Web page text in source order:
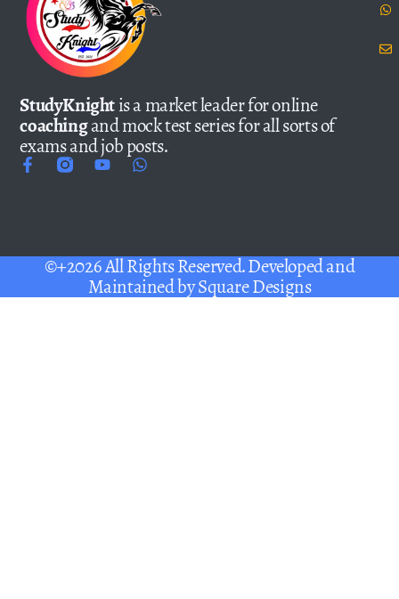
StudyKnightis a market leader for online
coachingand mock test series for all sorts of
exams and job posts.
©+2026 All Rights Reserved. Developed and
Maintained bySquare Designs